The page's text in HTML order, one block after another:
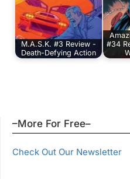
M.A.S.K. #3 Review -
Death-Defying Action
#34
–More For Free–
Check Out Our Newsletter